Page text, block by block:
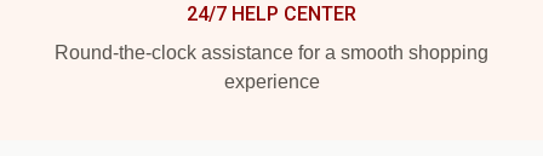
24/7 HELP CENTER
Round-the-clock assistance for a smooth shopping
experience